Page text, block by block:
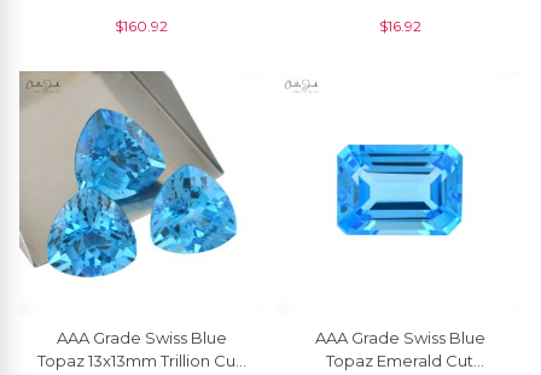
1piece
$160.92
Wholesaler From India, 1
$16.92
AAA Grade Swiss Blue
Topaz 13x13mm Trillion Cut,
AAA Grade Swiss Blue
Topaz Emerald Cut